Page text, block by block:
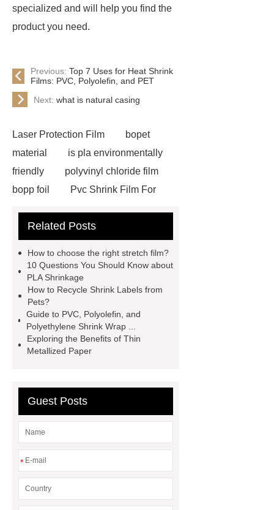
specialized and will help you find the
product you need.
Previous: Top 7 Uses for Heat Shrink
Films: PVC, Polyolefin, and PET
Next: what is natural casing
Laser Protection Film
bopet
material
is pla environmentally
friendly
polyvinyl chloride film
bopp foil
Pvc Shrink Film For
for aluminium
how much does pla
Film
Shrink Wrap Film Rolls
bopp film manufacturing machinery
dealers
Film
crystallizable shrink films
45mic PVC Shrink Film
pla
shrinkage rate
Related Posts
How to choose the right stretch film?
10 Questions You Should Know about
PLA Shrinkage
How to Recycle Shrink Labels from
Pets?
Guide to PVC, Polyolefin, and
Polyethylene Shrink Wrap ...
Exploring the Benefits of Thin
Metallized Paper
Guest Posts
*